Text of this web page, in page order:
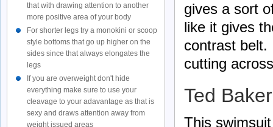
gives a sort
like it gives
contrast
cutting
Ted
This
that with drawing attention to another
more positive area of your body
For shorter legs try a monokini or scoop
style bottoms that go up higher on the
sides since that always elongates the
legs
If you are overweight don't hide
everything make sure to use your
cleavage to your adavantage as that is
sexy and draws attention away from
weight issued areas